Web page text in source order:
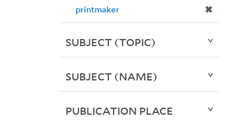
printmaker
✖
SUBJECT (TOPIC)
SUBJECT (NAME)
PUBLICATION PLACE